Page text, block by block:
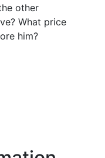
other
What price
him?